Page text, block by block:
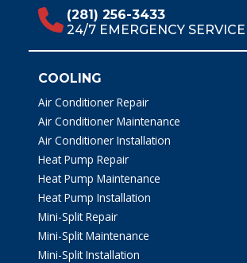
(281) 256-3433
24/7 EMERGENCY SERVICE
COOLING
Air Conditioner Repair
Air Conditioner Maintenance
Air Conditioner Installation
Heat Pump Repair
Heat Pump Maintenance
Heat Pump Installation
Mini-Split Repair
Mini-Split Maintenance
Mini-Split Installation